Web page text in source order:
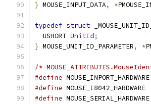
} MOUSE_INPUT_DATA, *
typedef struct
  USHORT
UnitId;
} MOUSE_UNIT_ID_PARAMETER, *
/*
#define
#define
#define